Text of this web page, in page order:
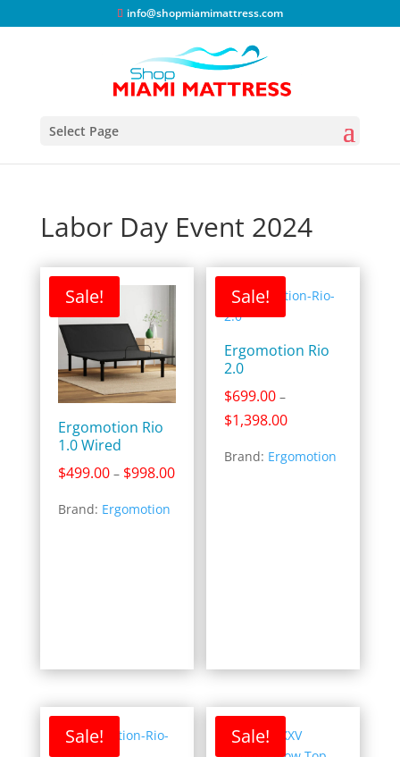
info@shopmiamimattress.com
Select Page
Labor Day Event 2024
Sale!
Ergomotion Rio
1.0 Wired
$499.00 – $998.00Price
Brand: Ergomotion
Sale!
Ergomotion Rio
2.0
$699.00 –
$1,398.00Price
$699.00
Brand: Ergomotion
Sale! Sale!